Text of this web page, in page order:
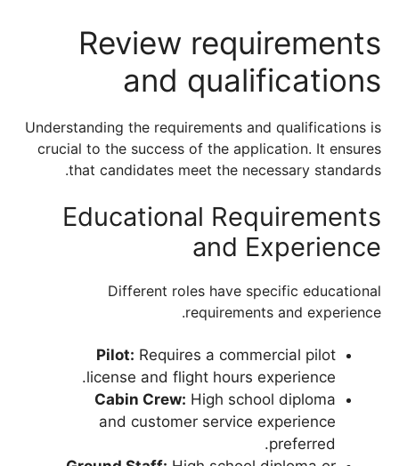
Review requirements
and qualifications
Understanding the requirements and qualifications is
crucial to the success of the application. It ensures
that candidates meet the necessary standards.
Educational Requirements
and Experience
Different roles have specific educational
requirements and experience.
Pilot: Requires a commercial pilot
license and flight hours experience.
Cabin Crew: High school diploma
and customer service experience
preferred.